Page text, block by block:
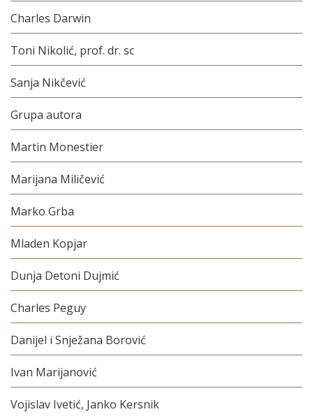
Charles Darwin
Toni Nikolić, prof. dr. sc
Sanja Nikčević
Grupa autora
Martin Monestier
Marijana Miličević
Marko Grba
Mladen Kopjar
Dunja Detoni Dujmić
Charles Peguy
Danijel i Snježana Borović
Ivan Marijanović
Vojislav Ivetić, Janko Kersnik